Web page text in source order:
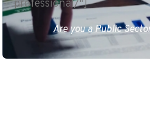
professional/"]
Are you a Public